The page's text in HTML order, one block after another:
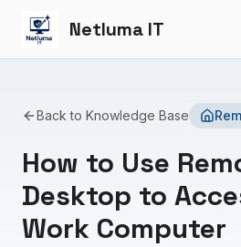
Netluma IT
Back to Knowledge Base
How to Use
Desktop to
Work Computer